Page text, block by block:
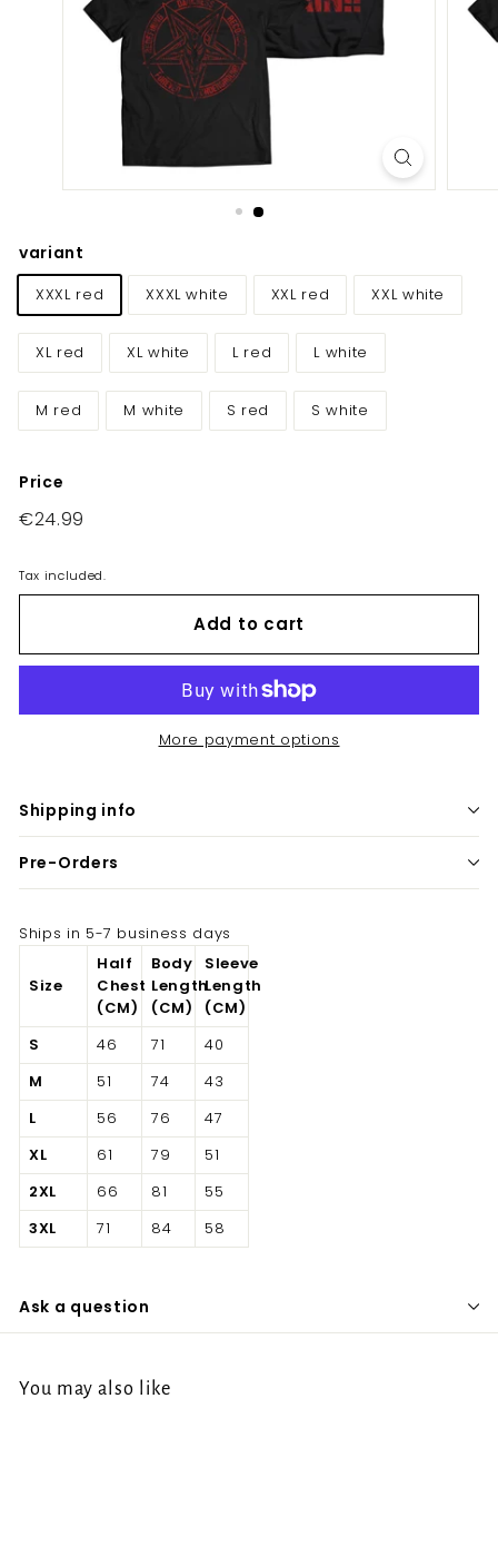
variant
XXXL red XXXL white XXL red XXL white
XL red XL white L red L white
M red M white S red S white
Price
Regular
€24.99
Tax included.
Add to cart
More payment options
Shipping info
Pre-Orders
Ships in 5-7 business days
Size
Half
Chest
(CM)
Body
Length
(CM)
Sleeve
Length
(CM)
S
46 71
40
M
51 74
43
L
56 76
47
XL
61 79
51
2XL
66 81
55
3XL
71 84 58
Ask a question
You may also like